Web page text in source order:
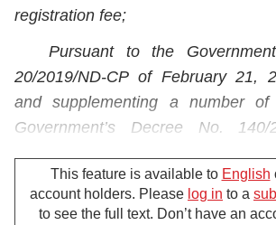
registration fee;
Pursuant to the
20/2019/ND-CP of February 21,
and supplementing a number
Government’s Decree No. 140/
Pursuant to the
87/2017/ND-CP of July 26,
This feature is available to English
account holders. Please log in to a
to see the full text. Don’t have an